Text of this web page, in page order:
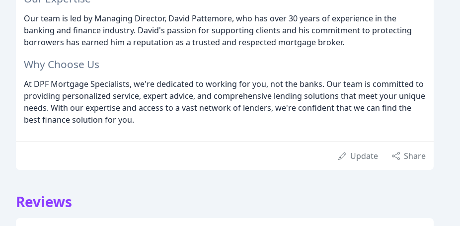
Our team is led by Managing Director, David Pattemore, who has over 30 years of experience in the
banking and finance industry. David's passion for supporting clients and his commitment to protecting
borrowers has earned him a reputation as a trusted and respected mortgage broker.
Why Choose Us
At DPF Mortgage Specialists, we're dedicated to working for you, not the banks. Our team is committed to
providing personalized service, expert advice, and comprehensive lending solutions that meet your unique
needs. With our expertise and access to a vast network of lenders, we're confident that we can find the
best finance solution for you.
Update Share
Reviews